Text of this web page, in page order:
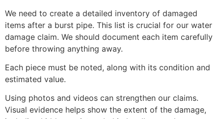
We need to create a detailed inventory of damaged
items after a burst pipe. This list is crucial for our water
damage claim. We should document each item carefully
before throwing anything away.
Each piece must be noted, along with its condition and
estimated value.
Using photos and videos can strengthen our claims.
Visual evidence helps show the extent of the damage,